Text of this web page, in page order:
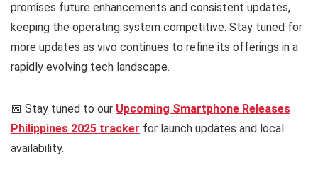
promises future enhancements and consistent updates,
keeping the operating system competitive. Stay tuned for
more updates as vivo continues to refine its offerings in a
rapidly evolving tech landscape.
📅 Stay tuned to our Upcoming Smartphone Releases
Philippines 2025 tracker for launch updates and local
availability.